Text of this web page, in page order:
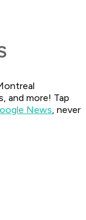
and more! Tap
News, never